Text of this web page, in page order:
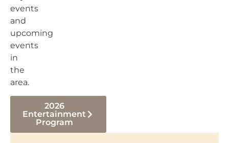
events
and
upcoming
events
in
the
area.
2026
Entertainment
Program